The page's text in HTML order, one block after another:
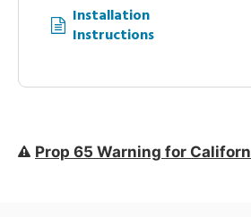
Installation
Instructions
Prop 65 Warning for